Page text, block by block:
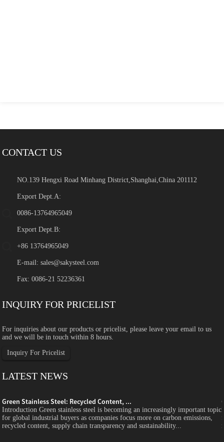
CONTACT US
NO.139 Hengxi Road Minhang District,Shanghai,China 201112
Export Dept.A:
0086-13764965049
Export Dept.B:
+86 13764965049
E-mail:sales@sakysteel.com
Fax: 0086-21 52236361
INQUIRY FOR PRICELIST
For inquiries about our products or pricelist, please leave your email to us
and we will be in touch within 8 hours.
Inquiry For Pricelist
LATEST NEWS
Green Stainless Steel: Recycled Content, ...
Introduction Green stainless steel is becoming an increasingly important topic
for global industrial buyers as companies focus more on carbon emissions,
recycled content, supply chain transparency and sustainability...